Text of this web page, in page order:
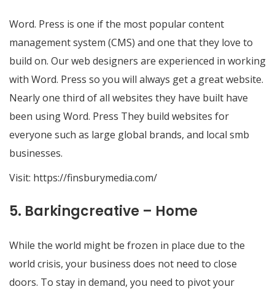
Word. Press is one if the most popular content
management system (CMS) and one that they love to
build on. Our web designers are experienced in working
with Word. Press so you will always get a great website.
Nearly one third of all websites they have built have
been using Word. Press They build websites for
everyone such as large global brands, and local smb
businesses.
Visit: https://finsburymedia.com/
5. Barkingcreative – Home
While the world might be frozen in place due to the
world crisis, your business does not need to close
doors. To stay in demand, you need to pivot your